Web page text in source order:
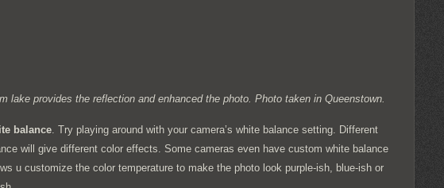
lake provides the reflection and enhanced the photo. Photo taken in Queenstown.
balance. Try playing around with your camera’s white balance setting. Different
will give different color effects. Some cameras even have custom white balance
u customize the color temperature to make the photo look purple-ish, blue-ish or